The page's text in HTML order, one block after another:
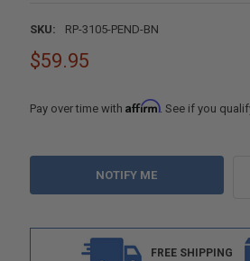
SKU: RP-3105-PEND-BN
$59.95
Pay over time with Affirm. See if you
FREE SHIPPING